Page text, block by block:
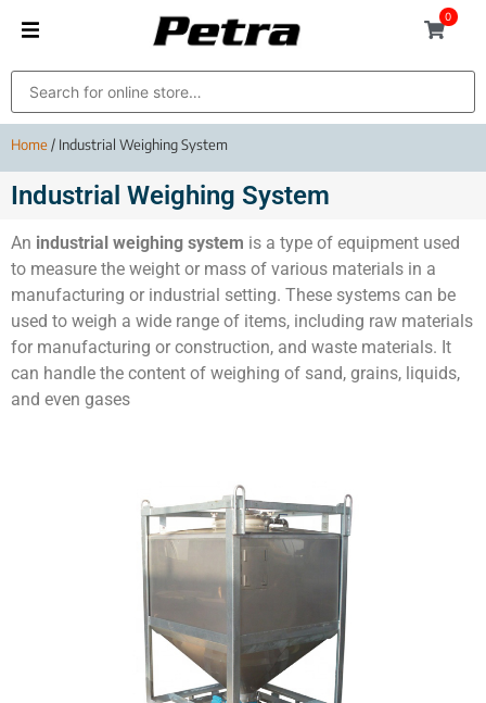
0
Home/ Industrial Weighing System
Industrial Weighing System
An industrial weighing system is a type of equipment used
to measure the weight or mass of various materials in a
manufacturing or industrial setting. These systems can be
used to weigh a wide range of items, including raw materials
for manufacturing or construction, and waste materials. It
can handle the content of weighing of sand, grains, liquids,
and even gases